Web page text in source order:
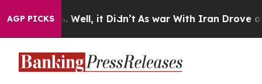
AGP PICKS
40%. Well, it Didn’t As war With Iran Drove oil